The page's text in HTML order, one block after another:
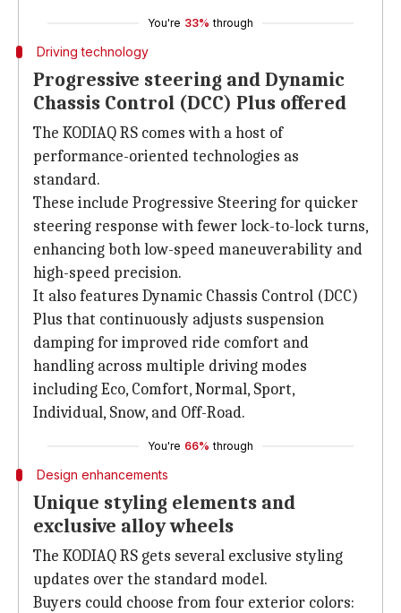
You're 33% through
Driving technology
Progressive steering and Dynamic
Chassis Control (DCC) Plus offered
The KODIAQ RS comes with a host of
performance-oriented technologies as
standard.
These include Progressive Steering for quicker
steering response with fewer lock-to-lock turns,
enhancing both low-speed maneuverability and
high-speed precision.
It also features Dynamic Chassis Control (DCC)
Plus that continuously adjusts suspension
damping for improved ride comfort and
handling across multiple driving modes
including Eco, Comfort, Normal, Sport,
Individual, Snow, and Off-Road.
You're 66% through
Design enhancements
Unique styling elements and
exclusive alloy wheels
The KODIAQ RS gets several exclusive styling
updates over the standard model.
Buyers could choose from four exterior colors: